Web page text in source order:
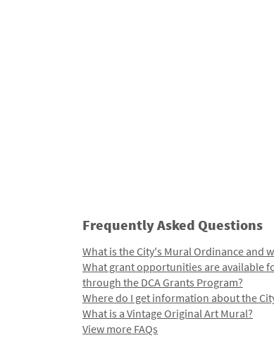
Frequently Asked Questions
What is the City's Mural Ordinance and
What grant opportunities are available
through the DCA Grants Program?
Where do I get information about the
What is a Vintage Original Art Mural?
View more FAQs